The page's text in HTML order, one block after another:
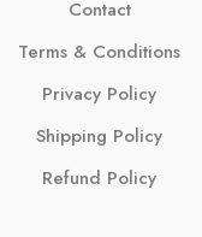
Contact
Terms & Conditions
Privacy Policy
Shipping Policy
Refund Policy